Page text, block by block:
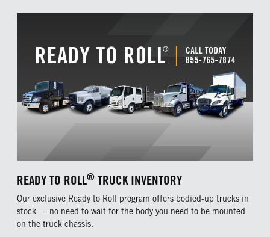
READY TO ROLL® TRUCK INVENTORY
Our exclusive Ready to Roll program offers bodied-up trucks in
stock — no need to wait for the body you need to be mounted
on the truck chassis.